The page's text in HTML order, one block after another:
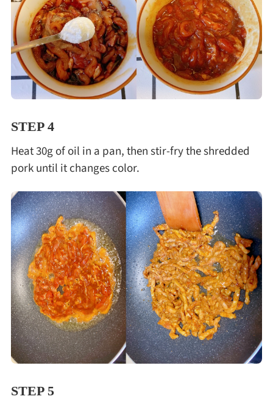
STEP 4
Heat 30g of oil in a pan, then stir-fry the shredded
pork until it changes color.
STEP 5